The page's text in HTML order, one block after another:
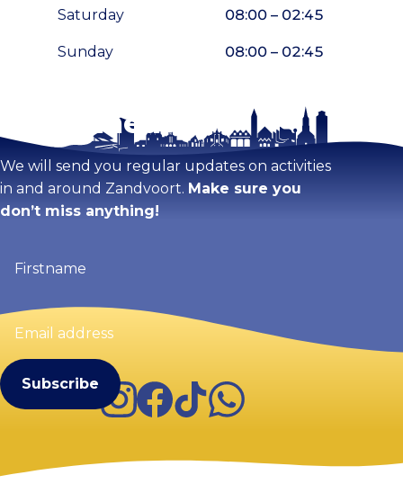
Saturday 08:00 – 02:45
Sunday 08:00 – 02:45
Enlarge map
Stay tuned!
We will send you regular updates on activities
in and around Zandvoort. Make sure you
don’t miss anything!
(Required)
Email
address
Instagram
Facebook
TikTokWhatsApp